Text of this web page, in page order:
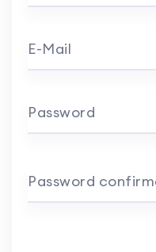
E-Mail
Password
Password